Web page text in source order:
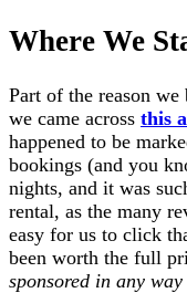
Where We
Part of the reason
we came across this
happened to be
bookings (and you
nights, and it was
rental, as the many
easy for us to click
been worth the full
sponsored in any